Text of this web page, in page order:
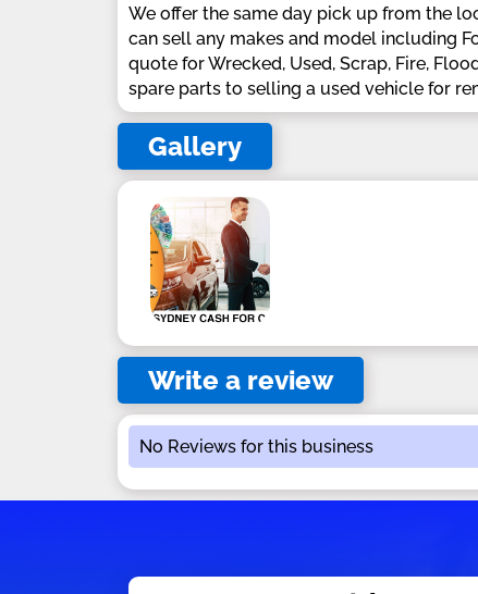
We offer the same day pick up from the
can sell any makes and model including
quote for Wrecked, Used, Scrap, Fire,
spare parts to selling a used vehicle for
Gallery
Write a review
No Reviews for this business